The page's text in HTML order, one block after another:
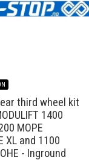
third wheel kit
1400
MOPE
XL and 1100
- Inground